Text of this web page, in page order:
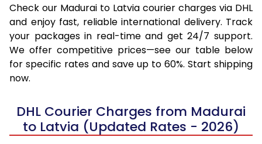
Check our Madurai to Latvia courier charges via DHL
and enjoy fast, reliable international delivery. Track
your packages in real-time and get 24/7 support.
We offer competitive prices—see our table below
for specific rates and save up to 60%. Start shipping
now.
DHL Courier Charges from Madurai
to Latvia (Updated Rates - 2026)